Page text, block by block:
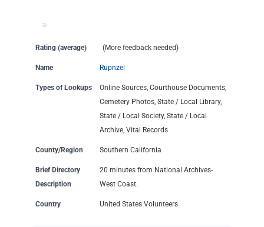
Rating (average) (More feedback needed)
Name Rupnzel
Types of Lookups
Online Sources, Courthouse Documents,
Cemetery Photos, State / Local Library,
State / Local Society, State / Local
Archive, Vital Records
County/Region Southern California
Brief Directory
Description
20 minutes from National Archives-
West Coast.
Country United States Volunteers